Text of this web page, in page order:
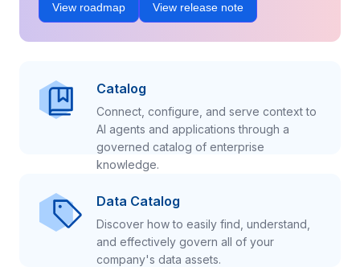
View roadmap View release note
Catalog
Connect, configure, and serve context to
AI agents and applications through a
governed catalog of enterprise
knowledge.
Data Catalog
Discover how to easily find, understand,
and effectively govern all of your
company's data assets.